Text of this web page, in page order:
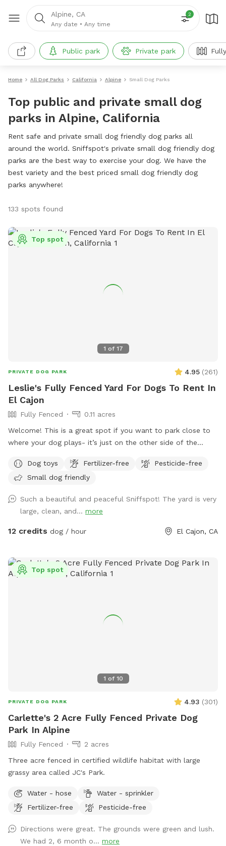
Alpine, CA
Any date • Any time
2
Public park Private park
Home All Dog Parks California Alpine Small Dog Parks
Top public and private small dog
parks in Alpine, California
Rent safe and private small dog friendly dog parks all
around the world. Sniffspot's private small dog friendly dog
parks are the best way to exercise your dog. We have the
best variety and the best priced small dog friendly dog
parks anywhere!
133 spots found
1 of 17
Top spot
PRIVATE DOG PARK 4.95 (261)
Leslie's Fully Fenced Yard For Dogs To Rent In
El Cajon
Fully Fenced
0.11 acres
Welcome! This is a great spot if you want to park close to
where your dog plays- it’s just on the other side of the
night - perfect for dog visitors later in the evening. We have
lots of dog toys, fresh water , comfortable seating for
get their sniffs on! Please remember not to go into the
playhouse , as there are probably spiders or other critters.
This is a new venture for us, so please message us with any
Discount Code: Leslie3453
Dog toys Fertilizer-free
Pesticide-free
Small dog friendly
Such a beautiful and peaceful Sniffspot! The yard is very
large, clean, and... more
12 credits dog / hour El Cajon, CA
1 of 10
Top spot
PRIVATE DOG PARK 4.93 (301)
Carlette's 2 Acre Fully Fenced Private Dog
Park In Alpine
Fully Fenced
2 acres
Three acre fenced in certified wildlife habitat with large
grassy area called JC's Park.
Water - hose
Water - sprinkler
Fertilizer-free
Pesticide-free
Directions were great. The grounds were green and lush.
We had 2, 6 month o... more